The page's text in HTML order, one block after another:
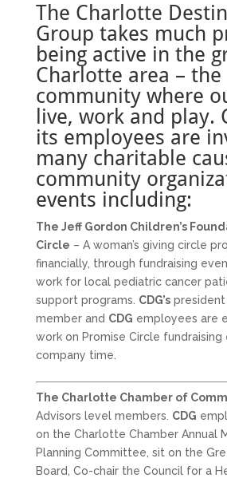
The Charlotte
Group takes much
being active in the
Charlotte area – the
community where
live, work and play.
its employees are
many charitable
community
events including:
The Jeff Gordon Children’s
Circle – A woman’s giving circle
financially, through fundraising
work for local pediatric cancer
support programs. CDG’spresident
member and CDG employees are
work on Promise Circle fundraising
company time.
The Charlotte Chamber of
Advisors level members. CDG
on the Charlotte Chamber Annual
Planning Committee, sit on the
Board, Co-chair the Council for a